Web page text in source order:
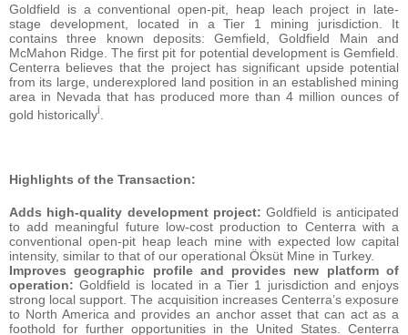
Goldfield is a conventional open-pit, heap leach project in late-
stage development, located in a Tier 1 mining jurisdiction. It
contains three known deposits: Gemfield, Goldfield Main and
McMahon Ridge. The first pit for potential development is Gemfield.
Centerra believes that the project has significant upside potential
from its large, underexplored land position in an established mining
area in Nevada that has produced more than 4 million ounces of
gold historicallyi
Highlights of the Transaction:
Adds high-quality development project: Goldfield is anticipated
to add meaningful future low-cost production to Centerra with a
conventional open-pit heap leach mine with expected low capital
intensity, similar to that of our operational Öksüt Mine in Turkey.
Improves geographic profile and provides new platform of
operation: Goldfield is located in a Tier 1 jurisdiction and enjoys
strong local support. The acquisition increases Centerra’s exposure
to North America and provides an anchor asset that can act as a
foothold for further opportunities in the United States. Centerra